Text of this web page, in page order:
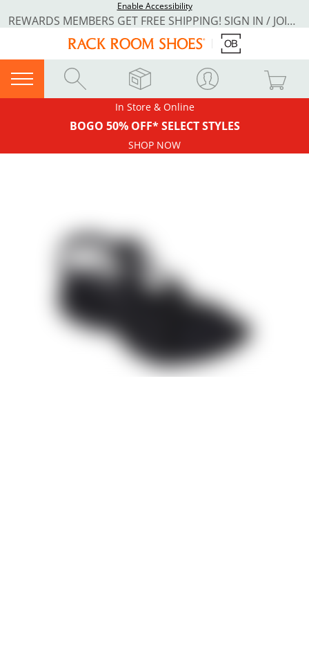
Enable Accessibility
REWARDS MEMBERS GET FREE SHIPPING! SIGN IN / JOIN NOW
In Store & Online
BOGO 50% OFF* SELECT STYLES
SHOP NOW